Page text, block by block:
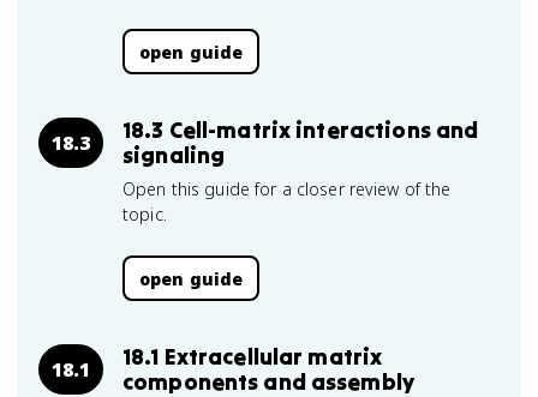
open guide
18.3
18.3 Cell-matrix interactions and
signaling
Open this guide for a closer review of the
topic.
open guide
18.1
18.1 Extracellular matrix
components and assembly